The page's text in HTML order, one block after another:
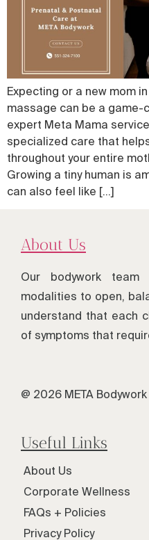
Expecting or a new mom
massage can be a game-
expert Meta Mama
specialized care that
throughout your entire
Growing a tiny human is
can also feel like […]
About Us
Our bodywork
modalities to open,
understand that each
of symptoms that
@ 2026 META Bodywork
Useful Links
About Us
Corporate Wellness
FAQs + Policies
Privacy Policy